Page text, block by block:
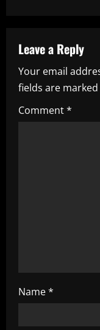
a
v
i
g
Leave a Reply
Your email
fields are marked
Comment*
Name*